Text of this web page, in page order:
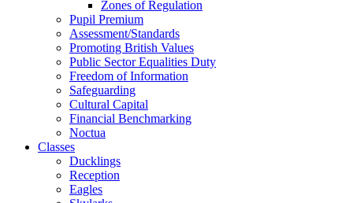
Zones of Regulation
Pupil Premium
Assessment/Standards
Promoting British Values
Public Sector Equalities Duty
Freedom of Information
Safeguarding
Cultural Capital
Financial Benchmarking
Noctua
Classes
Ducklings
Reception
Eagles